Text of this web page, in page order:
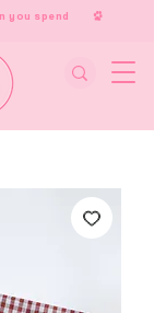
you spend